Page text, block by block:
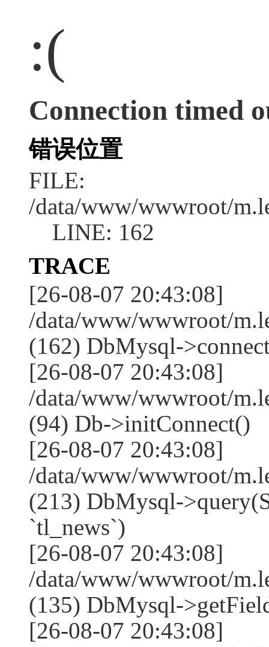
:(
Connection timed
错误位置
FILE:
/data/www/wwwroot/
LINE: 162
TRACE
[26-08-07 20:43:08]
/data/www/wwwroot/
(162) DbMysql-
[26-08-07 20:43:08]
/data/www/wwwroot/
(94) Db->initConnect()
[26-08-07 20:43:08]
/data/www/wwwroot/
(213) DbMysql-
`tl_news`)
[26-08-07 20:43:08]
/data/www/wwwroot/
(135) DbMysql-
[26-08-07 20:43:08]